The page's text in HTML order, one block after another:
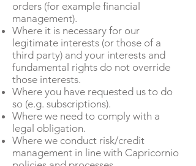
orders (for example financial
management).
Where it is necessary for our
legitimate interests (or those of a
third party) and your interests and
fundamental rights do not override
those interests.
Where you have requested us to do
so (e.g. subscriptions).
Where we need to comply with a
legal obligation.
Where we conduct risk/credit
management in line with Capricornio